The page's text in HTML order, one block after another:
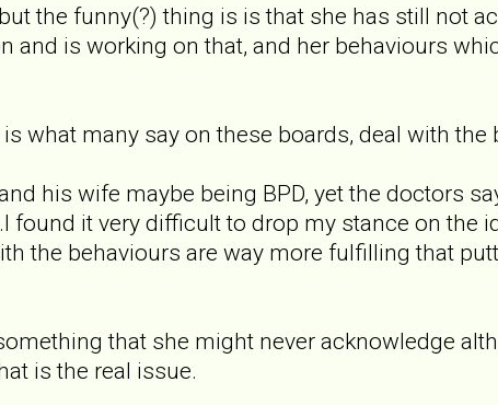
the funny(?) thing is is that she has still not
and is working on that, and her behaviours
what many say on these boards, deal with the
his wife maybe being BPD, yet the doctors
found it very difficult to drop my stance on the
the behaviours are way more fulfilling that
that she might never acknowledge
is the real issue.